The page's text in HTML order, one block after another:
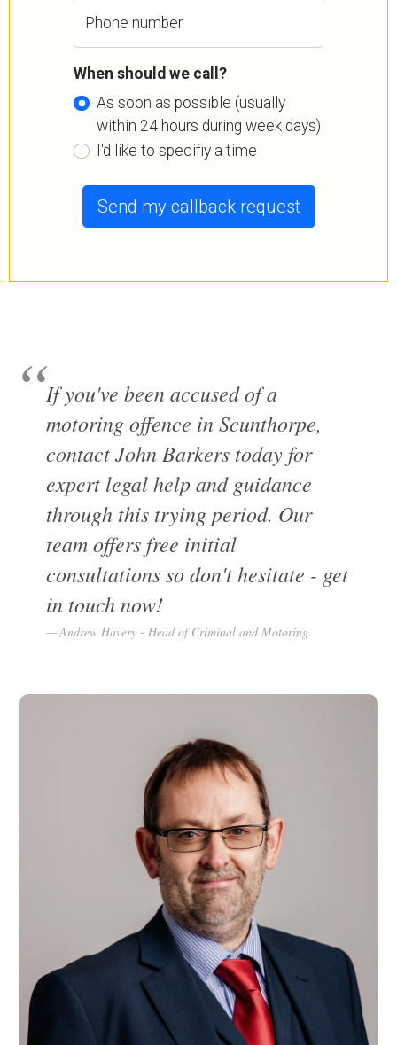
Phone number
When should we call?
As soon as possible (usually
within 24 hours during week days)
I'd like to specifiy a time
Send my callback request
If you've been accused of a
motoring offence in Scunthorpe,
contact John Barkers today for
expert legal help and guidance
through this trying period. Our
team offers free initial
consultations so don't hesitate - get
in touch now!
Andrew Havery - Head of Criminal and Motoring